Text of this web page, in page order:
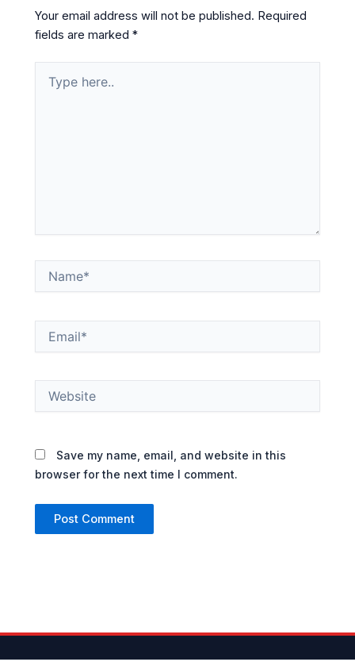
Your email address will not be published. Required
fields are marked*
here..
Save my name, email, and website in this
browser for the next time I comment.